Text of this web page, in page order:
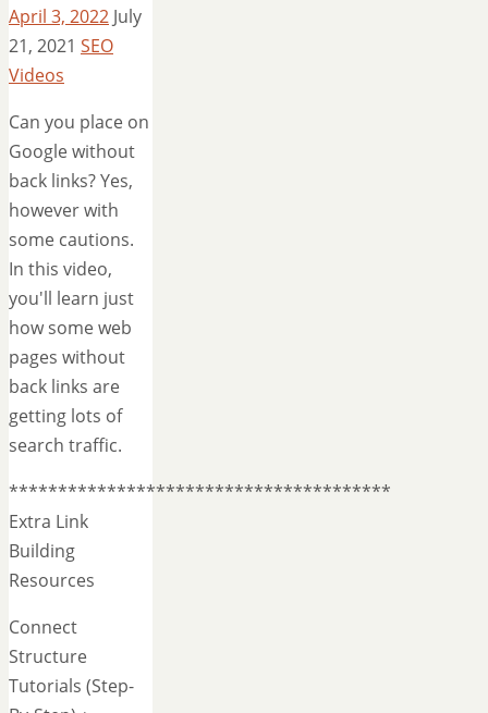
April 3, 2022 July
21, 2021 SEO
Videos
Can you place on
Google without
back links? Yes,
however with
some cautions.
In this video,
you'll learn just
how some web
pages without
back links are
getting lots of
search traffic.
***************************************
Extra Link
Building
Resources
Connect
Structure
Tutorials (Step-